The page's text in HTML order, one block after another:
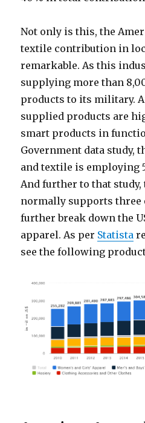
Not only is this, the
textile contribution in
remarkable. As this
supplying more than
products to its military.
supplied products are
smart products in
Government data study,
and textile is employing
And further to that
normally supports three
further break down the
apparel. As per Statista
see the following